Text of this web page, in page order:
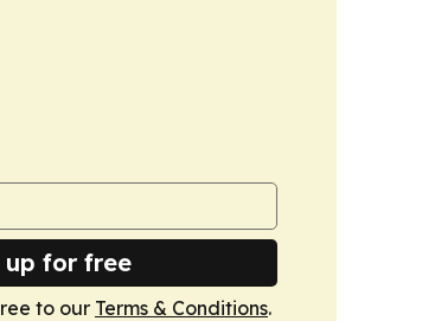
up for free
to our Terms & Conditions.